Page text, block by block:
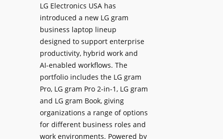
l
d
”
T
o
u
r
t
o
C
n
v
a
I
n
t
e
LG Electronics USA has
introduced a new LG gram
business laptop lineup
designed to support enterprise
productivity, hybrid work and
AI-enabled workflows. The
portfolio includes the LG gram
Pro, LG gram Pro 2-in-1, LG gram
and LG gram Book, giving
organizations a range of options
for different business roles and
work environments. Powered by